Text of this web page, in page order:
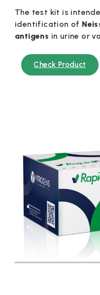
The test kit is
identification of
antigens in urine or
Check Product